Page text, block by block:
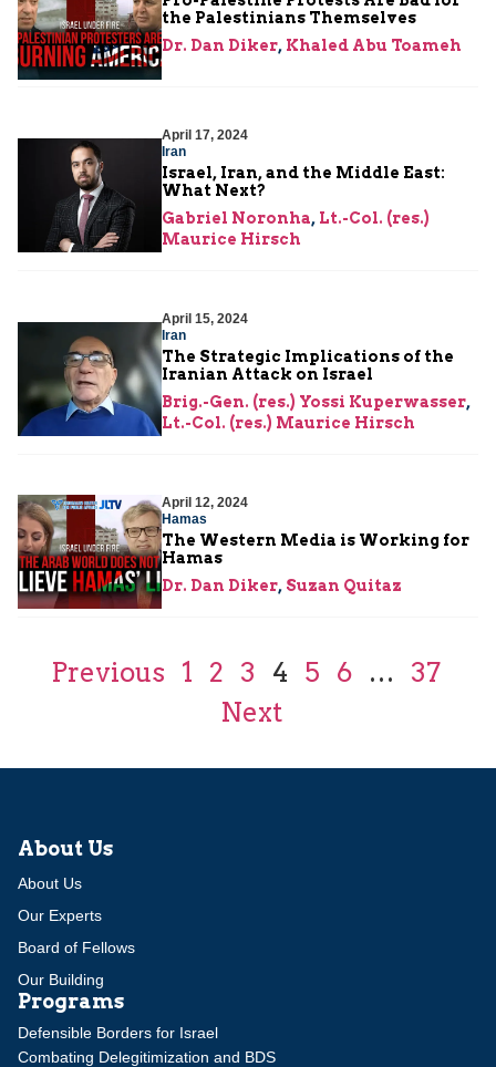
the Palestinians Themselves
Dr. Dan Diker, Khaled Abu Toameh
April 17, 2024
Iran
Israel, Iran, and the Middle East:
What Next?
Gabriel Noronha, Lt.-Col. (res.)
Maurice Hirsch
April 15, 2024
Iran
The Strategic Implications of the
Iranian Attack on Israel
Brig.-Gen. (res.) Yossi Kuperwasser,
Lt.-Col. (res.) Maurice Hirsch
April 12, 2024
Hamas
The Western Media is Working for
Hamas
Dr. Dan Diker, Suzan Quitaz
Previous 1 2 3 4 5 6 …
37
Next
About Us
About Us
Our Experts
Board of Fellows
Our Building
Programs
Defensible Borders for Israel
Combating Delegitimization and BDS